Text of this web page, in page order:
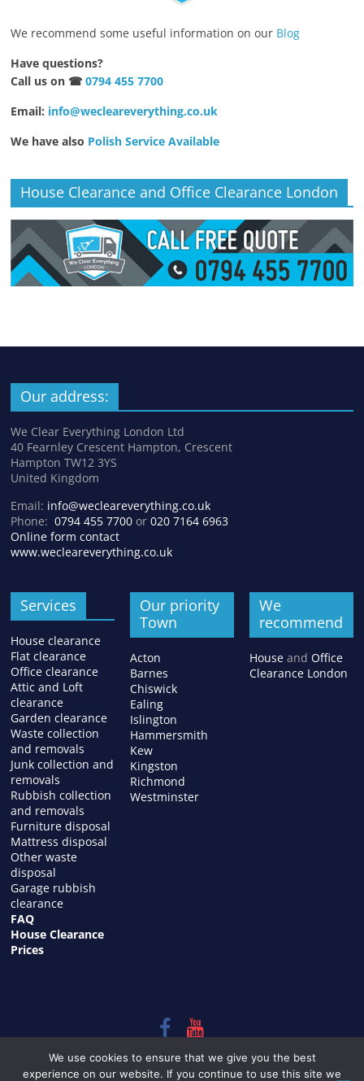
We recommend some useful information on our Blog
Have questions?
Call us on ☎0794 455 7700
Email: info@wecleareverything.co.uk
We have also Polish Service Available
House Clearance and Office Clearance London
Our address:
We Clear Everything London Ltd
40 Fearnley Crescent Hampton, Crescent
Hampton TW12 3YS
United Kingdom
Email: info@wecleareverything.co.uk
Phone:0794 455 7700 or020 7164 6963
Online form contact
www.wecleareverything.co.uk
Services
House clearance
Flat clearance
Office clearance
Attic and Loft
clearance
Garden clearance
Waste collection
and removals
Junk collection and
removals
Rubbish collection
and removals
Furniture disposal
Mattress disposal
Other waste
disposal
Garage rubbish
clearance
FAQ
House Clearance
Prices
Our priority
Town
Acton
Barnes
Chiswick
Ealing
Islington
Hammersmith
Kew
Kingston
Richmond
Westminster
We
recommend
Houseand Office
Clearance London
Copyright © 2026HOUSE CLEARANCE in LONDON . All rights
reserved.
We use cookies to ensure that we give you the best
experience on our website. If you continue to use this site we